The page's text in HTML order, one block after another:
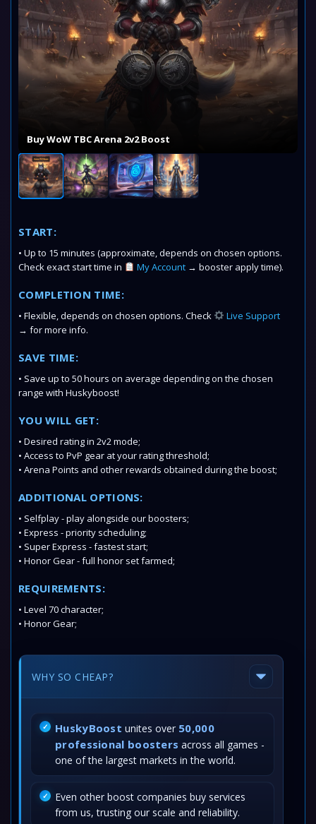
Buy WoW TBC Arena 2v2 Boost
START:
• Up to 15 minutes (approximate, depends on chosen options.
Check exact start time in
My Account→ booster apply time).
COMPLETION TIME:
• Flexible, depends on chosen options. Check
Live Support
→ for more info.
SAVE TIME:
• Save up to 50 hours on average depending on the chosen
range with Huskyboost!
YOU WILL GET:
• Desired rating in 2v2 mode;
• Access to PvP gear at your rating threshold;
• Arena Points and other rewards obtained during the boost;
ADDITIONAL OPTIONS:
• Selfplay - play alongside our boosters;
• Express - priority scheduling;
• Super Express - fastest start;
• Honor Gear - full honor set farmed;
REQUIREMENTS:
• Level 70 character;
• Honor Gear;
WHY SO CHEAP?
HuskyBoost unites over 50,000
professional boosters across all games -
one of the largest markets in the world.
Even other boost companies buy services
from us, trusting our scale and reliability.